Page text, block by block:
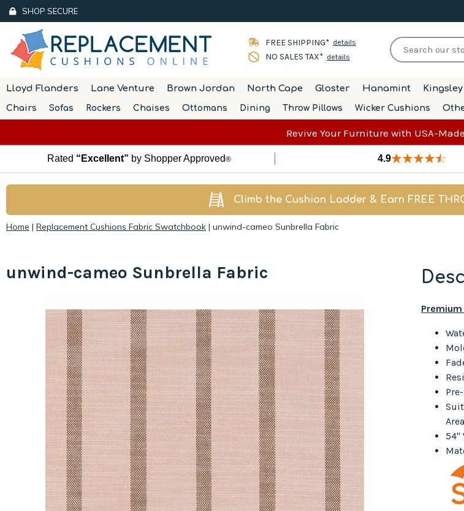
SHOP SECURE
FREE SHIPPING* details
NO SALES TAX* details
Lloyd Flanders Lane Venture Brown Jordan North Cape Gloster Hanamint
Chairs Sofas Rockers Chaises Ottomans Dining Throw Pillows Wicker Cushions
Revive Your Furniture with USA-
Rated “Excellent” by Shopper Approved® 4.9
Climb the Cushion Ladder & Earn FREE
Home | Replacement Cushions Fabric Swatchbook | unwind-cameo Sunbrella Fabric
unwind-cameo Sunbrella Fabric
54"